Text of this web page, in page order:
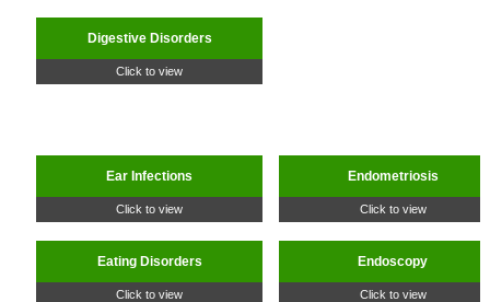
Digestive Disorders
Click to view
Ear Infections
Click to view
Eating Disorders
Click to view
Endometriosis
Click to view
Endoscopy
Click to view